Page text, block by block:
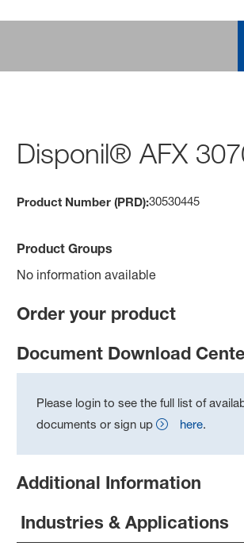
Disponil® AFX
Product Number (PRD):30530445
Product Groups
No information available
Order your product
Document Download
Please login to see the full list of
documents or sign up
here.
Additional Information
Industries & Applications